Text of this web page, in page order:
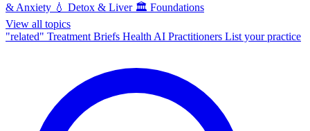
& Anxiety 💧 Detox & Liver 🏛️ Foundations
View all topics
"related" Treatment Briefs Health AI Practitioners List your practice